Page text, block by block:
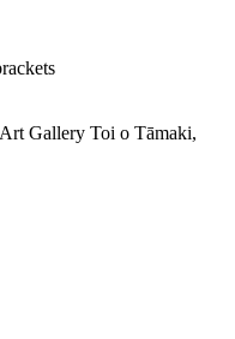
Gallery Toi o Tāmaki,